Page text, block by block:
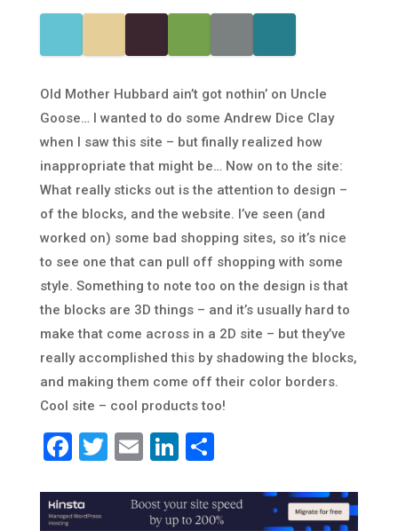
Old Mother Hubbard ain’t got nothin’ on Uncle
Goose… I wanted to do some Andrew Dice Clay
when I saw this site – but finally realized how
inappropriate that might be… Now on to the site:
What really sticks out is the attention to design –
of the blocks, and the website. I’ve seen (and
worked on) some bad shopping sites, so it’s nice
to see one that can pull off shopping with some
style. Something to note too on the design is that
the blocks are 3D things – and it’s usually hard to
make that come across in a 2D site – but they’ve
really accomplished this by shadowing the blocks,
and making them come off their color borders.
Cool site – cool products too!
Facebook
Twitter
EmailLinkedIn
Share